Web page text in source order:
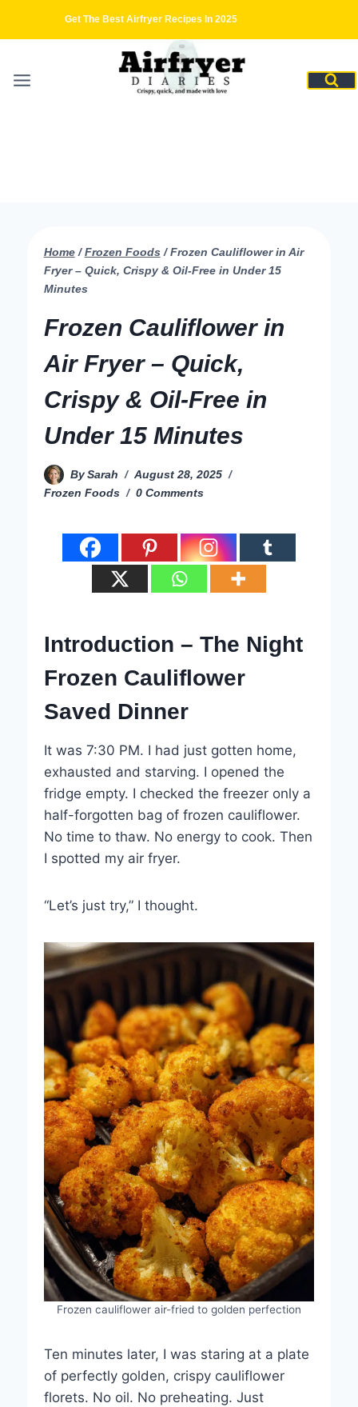
Get The Best Airfryer Recipes In 2025
Home / Frozen Foods / Frozen Cauliflower in Air
Fryer – Quick, Crispy & Oil-Free in Under 15
Minutes
Frozen Cauliflower in
Air Fryer – Quick,
Crispy & Oil-Free in
Under 15 Minutes
By Sarah
August 28, 2025
Frozen Foods
0 Comments
Introduction – The Night
Frozen Cauliflower
Saved Dinner
It was 7:30 PM. I had just gotten home,
exhausted and starving. I opened the
fridge empty. I checked the freezer only a
half-forgotten bag of frozen cauliflower.
No time to thaw. No energy to cook. Then
I spotted my air fryer.
“Let’s just try,” I thought.
Frozen cauliflower air-fried to golden perfection
Ten minutes later, I was staring at a plate
of perfectly golden, crispy cauliflower
florets. No oil. No preheating. Just